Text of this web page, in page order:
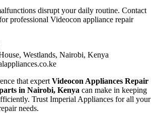
disrupt your daily routine. Contact
professional Videocon appliance repair
Westlands, Nairobi, Kenya
that expert Videocon Appliances Repair
in Nairobi, Kenya can make in keeping
Trust Imperial Appliances for all your
needs.